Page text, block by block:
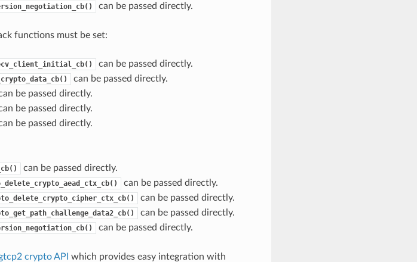
can be passed directly.
functions must be set:
can be passed directly.
can be passed directly.
be passed directly.
be passed directly.
be passed directly.
can be passed directly.
can be passed directly.
can be passed directly.
can be passed directly.
can be passed directly.
crypto API which provides easy integration with